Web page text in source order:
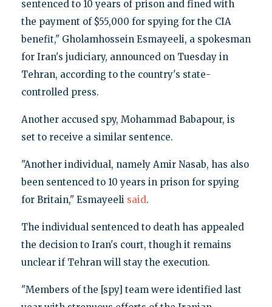
sentenced to 10 years of prison and fined with
the payment of $55,000 for spying for the CIA
benefit," Gholamhossein Esmayeeli, a spokesman
for Iran's judiciary, announced on Tuesday in
Tehran, according to the country's state-
controlled press.
Another accused spy, Mohammad Babapour, is
set to receive a similar sentence.
"Another individual, namely Amir Nasab, has also
been sentenced to 10 years in prison for spying
for Britain," Esmayeeli said.
The individual sentenced to death has appealed
the decision to Iran's court, though it remains
unclear if Tehran will stay the execution.
"Members of the [spy] team were identified last